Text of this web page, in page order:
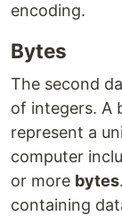
encoding.
Bytes
The second
of integers. A
represent a
computer
or more bytes
containing